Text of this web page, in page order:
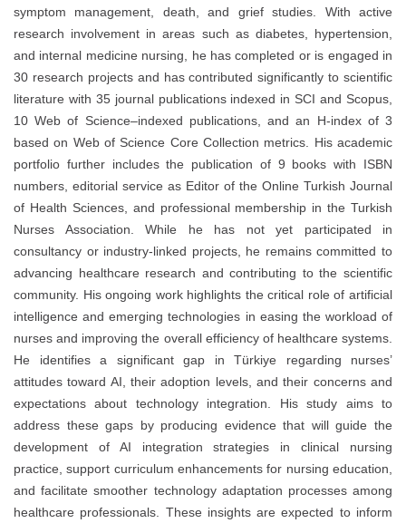
symptom management, death, and grief studies. With active
research involvement in areas such as diabetes, hypertension,
and internal medicine nursing, he has completed or is engaged in
30 research projects and has contributed significantly to scientific
literature with 35 journal publications indexed in SCI and Scopus,
10 Web of Science–indexed publications, and an H-index of 3
based on Web of Science Core Collection metrics. His academic
portfolio further includes the publication of 9 books with ISBN
numbers, editorial service as Editor of the Online Turkish Journal
of Health Sciences, and professional membership in the Turkish
Nurses Association. While he has not yet participated in
consultancy or industry-linked projects, he remains committed to
advancing healthcare research and contributing to the scientific
community. His ongoing work highlights the critical role of artificial
intelligence and emerging technologies in easing the workload of
nurses and improving the overall efficiency of healthcare systems.
He identifies a significant gap in Türkiye regarding nurses’
attitudes toward AI, their adoption levels, and their concerns and
expectations about technology integration. His study aims to
address these gaps by producing evidence that will guide the
development of AI integration strategies in clinical nursing
practice, support curriculum enhancements for nursing education,
and facilitate smoother technology adaptation processes among
healthcare professionals. These insights are expected to inform